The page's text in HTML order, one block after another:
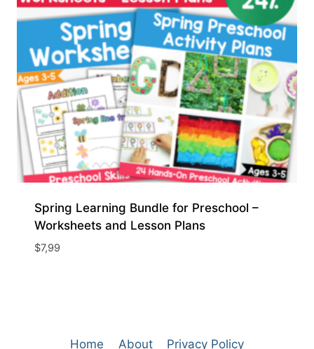
Spring Learning Bundle for Preschool –
Worksheets and Lesson Plans
$7,99
Home About Privacy Policy